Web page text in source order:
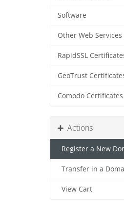
Software
Other Web Services
RapidSSL
GeoTrust
Comodo Certificates
Actions
Register a New
Transfer in a
View Cart